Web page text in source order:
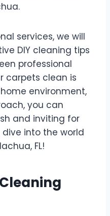
services, we will
DIY cleaning tips
professional
carpets clean is
environment,
you can
and inviting for
dive into the world
FL!